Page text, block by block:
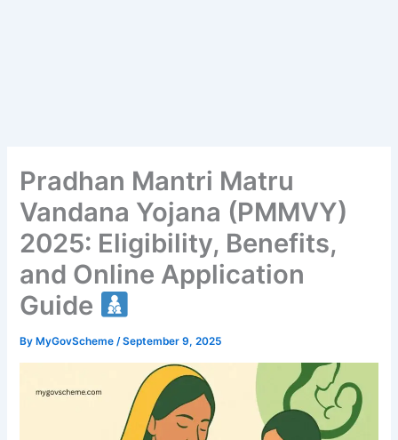
Pradhan Mantri Matru
Vandana Yojana (PMMVY)
2025: Eligibility, Benefits,
and Online Application
Guide
By MyGovScheme/September 9, 2025